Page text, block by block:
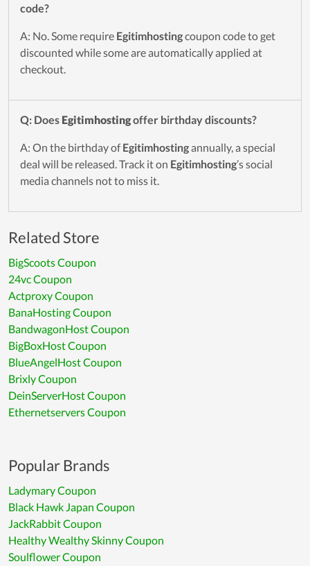
code?
A: No. Some require Egitimhostingcoupon code to get
discounted while some are automatically applied at
checkout.
Q: Does Egitimhostingoffer birthday discounts?
A: On the birthday ofEgitimhostingannually, a special
deal will be released. Track it on Egitimhosting’s social
media channels not to miss it.
Related Store
BigScoots Coupon
24vc Coupon
Actproxy Coupon
BanaHosting Coupon
BandwagonHost Coupon
BigBoxHost Coupon
BlueAngelHost Coupon
Brixly Coupon
DeinServerHost Coupon
Ethernetservers Coupon
Popular Brands
Ladymary Coupon
Black Hawk Japan Coupon
JackRabbit Coupon
Healthy Wealthy Skinny Coupon
Soulflower Coupon